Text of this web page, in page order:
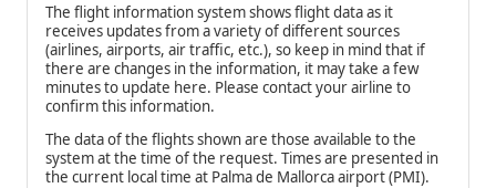
The flight information system shows flight data as it
receives updates from a variety of different sources
(airlines, airports, air traffic, etc.), so keep in mind that if
there are changes in the information, it may take a few
minutes to update here. Please contact your airline to
confirm this information.
The data of the flights shown are those available to the
system at the time of the request. Times are presented in
the current local time at Palma de Mallorca airport (PMI).